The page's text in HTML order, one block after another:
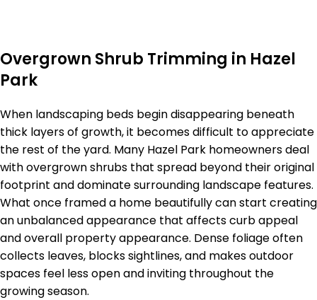
Overgrown Shrub Trimming in Hazel
Park
When landscaping beds begin disappearing beneath
thick layers of growth, it becomes difficult to appreciate
the rest of the yard. Many Hazel Park homeowners deal
with overgrown shrubs that spread beyond their original
footprint and dominate surrounding landscape features.
What once framed a home beautifully can start creating
an unbalanced appearance that affects curb appeal
and overall property appearance. Dense foliage often
collects leaves, blocks sightlines, and makes outdoor
spaces feel less open and inviting throughout the
growing season.